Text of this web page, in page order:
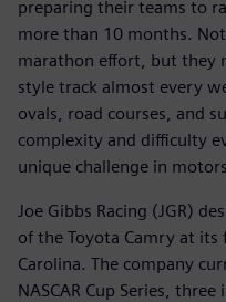
preparing their teams to
more than 10 months.
marathon effort, but they
style track almost every
ovals, road courses, and
complexity and difficulty
unique challenge in
Joe Gibbs Racing (JGR)
of the Toyota Camry at
Carolina. The company
NASCAR Cup Series,